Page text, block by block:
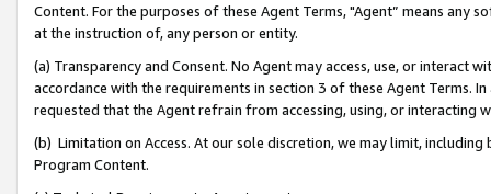
Content. For the purposes of these Agent Terms, "Agent” means
at the instruction of, any person or entity.
(a) Transparency and Consent. No Agent may access, use, or
accordance with the requirements in section 3 of these Agent Terms.
requested that the Agent refrain from accessing, using, or interacting
(b) Limitation on Access. At our sole discretion, we may limit,
Program Content.